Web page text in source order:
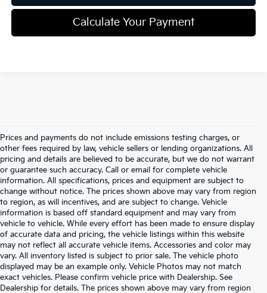
Calculate Your Payment
Prices and payments do not include emissions testing charges, or
other fees required by law, vehicle sellers or lending organizations. All
pricing and details are believed to be accurate, but we do not warrant
or guarantee such accuracy. Call or email for complete vehicle
information. All specifications, prices and equipment are subject to
change without notice. The prices shown above may vary from region
to region, as will incentives, and are subject to change. Vehicle
information is based off standard equipment and may vary from
vehicle to vehicle. While every effort has been made to ensure display
of accurate data and pricing, the vehicle listings within this website
may not reflect all accurate vehicle items. Accessories and color may
vary. All inventory listed is subject to prior sale. The vehicle photo
displayed may be an example only. Vehicle Photos may not match
exact vehicles. Please confirm vehicle price with Dealership. See
Dealership for details. The prices shown above may vary from region